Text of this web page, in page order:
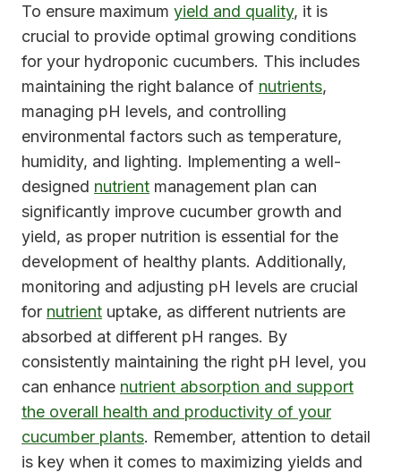
To ensure maximum yield and quality, it is
crucial to provide optimal growing conditions
for your hydroponic cucumbers. This includes
maintaining the right balance of nutrients,
managing pH levels, and controlling
environmental factors such as temperature,
humidity, and lighting. Implementing a well-
designed nutrient management plan can
significantly improve cucumber growth and
yield, as proper nutrition is essential for the
development of healthy plants. Additionally,
monitoring and adjusting pH levels are crucial
for nutrient uptake, as different nutrients are
absorbed at different pH ranges. By
consistently maintaining the right pH level, you
can enhance nutrient absorption and support
the overall health and productivity of your
cucumber plants. Remember, attention to detail
is key when it comes to maximizing yields and